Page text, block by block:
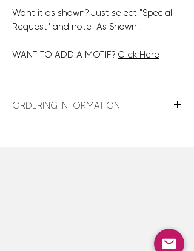
Want it as shown? Just select "Special
Request" and note "As Shown".
WANT TO ADD A MOTIF? Click Here
ORDERING INFORMATION